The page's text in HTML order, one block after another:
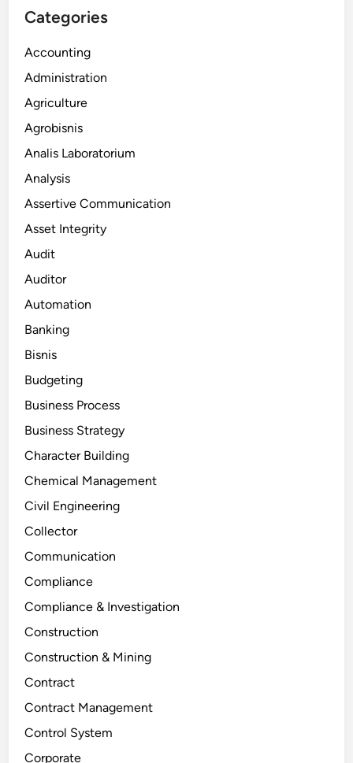
Categories
Accounting
Administration
Agriculture
Agrobisnis
Analis Laboratorium
Analysis
Assertive Communication
Asset Integrity
Audit
Auditor
Automation
Banking
Bisnis
Budgeting
Business Process
Business Strategy
Character Building
Chemical Management
Civil Engineering
Collector
Communication
Compliance
Compliance & Investigation
Construction
Construction & Mining
Contract
Contract Management
Control System
Corporate